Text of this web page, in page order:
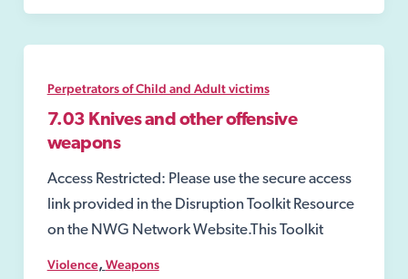
Warning
Perpetrators of Child and Adult victims
7.03 Knives and other offensive
weapons
Access Restricted: Please use the secure access
link provided in the Disruption Toolkit Resource
on the NWG Network Website.This Toolkit
Violence, Weapons